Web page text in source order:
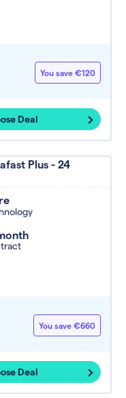
You save €120
Deal
Plus - 24
You save €660
Deal